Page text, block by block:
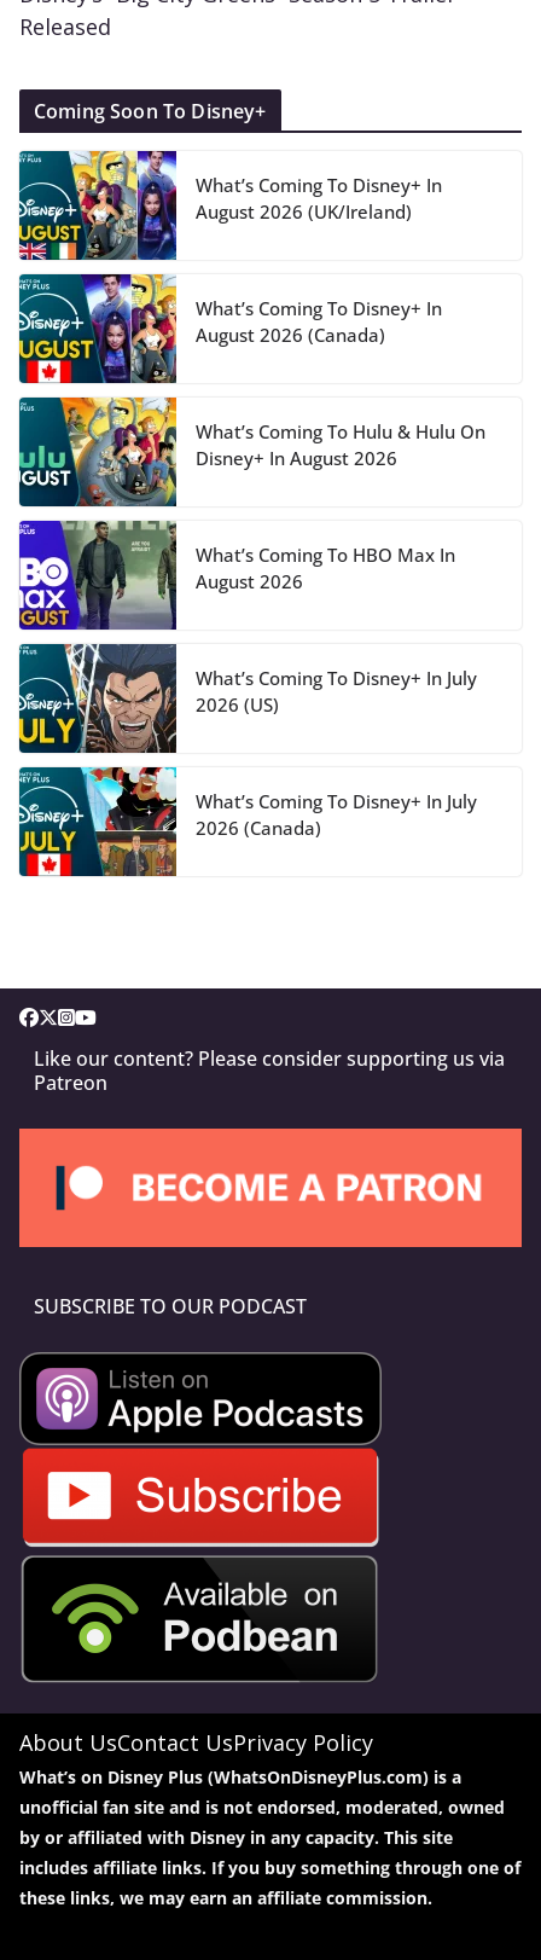
Released
Coming Soon To Disney+
What’s Coming To Disney+ In
August 2026 (UK/Ireland)
What’s Coming To Disney+ In
August 2026 (Canada)
What’s Coming To Hulu & Hulu On
Disney+ In August 2026
What’s Coming To HBO Max In
August 2026
What’s Coming To Disney+ In July
2026 (US)
What’s Coming To Disney+ In July
2026 (Canada)
Like our content? Please consider supporting us via
Patreon
SUBSCRIBE TO OUR PODCAST
About UsContact UsPrivacy Policy
What’s on Disney Plus (WhatsOnDisneyPlus.com) is a
unofficial fan site and is not endorsed, moderated, owned
by or affiliated with Disney in any capacity. This site
includes affiliate links. If you buy something through one of
these links, we may earn an affiliate commission.